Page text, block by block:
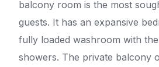
balcony room is the most
guests. It has an expansive
fully loaded washroom with
showers. The private balcony